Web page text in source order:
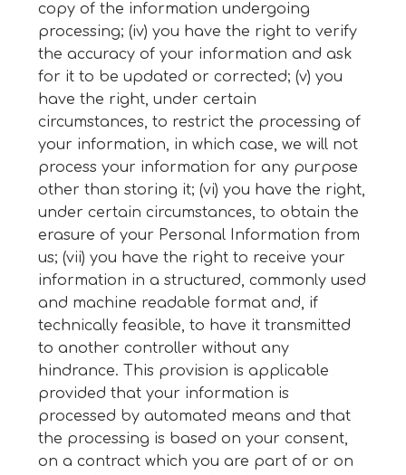
copy of the information undergoing
processing; (iv) you have the right to verify
the accuracy of your information and ask
for it to be updated or corrected; (v) you
have the right, under certain
circumstances, to restrict the processing of
your information, in which case, we will not
process your information for any purpose
other than storing it; (vi) you have the right,
under certain circumstances, to obtain the
erasure of your Personal Information from
us; (vii) you have the right to receive your
information in a structured, commonly used
and machine readable format and, if
technically feasible, to have it transmitted
to another controller without any
hindrance. This provision is applicable
provided that your information is
processed by automated means and that
the processing is based on your consent,
on a contract which you are part of or on